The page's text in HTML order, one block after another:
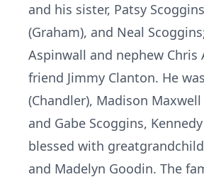
and his sister, Patsy
(Graham), and Neal
Aspinwall and nephew
friend Jimmy Clanton. He
(Chandler), Madison
and Gabe Scoggins,
blessed with
and Madelyn Goodin. The